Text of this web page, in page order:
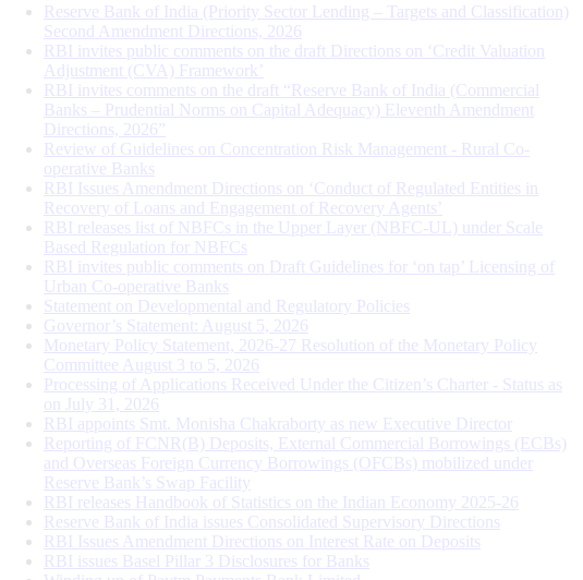
Reserve Bank of India (Priority Sector Lending – Targets and Classification)
Second Amendment Directions, 2026
RBI invites public comments on the draft Directions on ‘Credit Valuation
Adjustment (CVA) Framework’
RBI invites comments on the draft “Reserve Bank of India (Commercial
Banks – Prudential Norms on Capital Adequacy) Eleventh Amendment
Directions, 2026”
Review of Guidelines on Concentration Risk Management - Rural Co-
operative Banks
RBI Issues Amendment Directions on ‘Conduct of Regulated Entities in
Recovery of Loans and Engagement of Recovery Agents’
RBI releases list of NBFCs in the Upper Layer (NBFC-UL) under Scale
Based Regulation for NBFCs
RBI invites public comments on Draft Guidelines for ‘on tap’ Licensing of
Urban Co-operative Banks
Statement on Developmental and Regulatory Policies
Governor’s Statement: August 5, 2026
Monetary Policy Statement, 2026-27 Resolution of the Monetary Policy
Committee August 3 to 5, 2026
Processing of Applications Received Under the Citizen’s Charter - Status as
on July 31, 2026
RBI appoints Smt. Monisha Chakraborty as new Executive Director
Reporting of FCNR(B) Deposits, External Commercial Borrowings (ECBs)
and Overseas Foreign Currency Borrowings (OFCBs) mobilized under
Reserve Bank’s Swap Facility
RBI releases Handbook of Statistics on the Indian Economy 2025-26
Reserve Bank of India issues Consolidated Supervisory Directions
RBI Issues Amendment Directions on Interest Rate on Deposits
RBI issues Basel Pillar 3 Disclosures for Banks